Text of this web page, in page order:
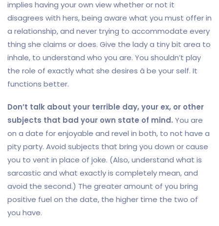
implies having your own view whether or not it
disagrees with hers, being aware what you must offer in
a relationship, and never trying to accommodate every
thing she claims or does. Give the lady a tiny bit area to
inhale, to understand who you are. You shouldn’t play
the role of exactly what she desires â be your self. It
functions better.
Don’t talk about your terrible day, your ex, or other
subjects that bad your own state of mind. You are
on a date for enjoyable and revel in both, to not have a
pity party. Avoid subjects that bring you down or cause
you to vent in place of joke. (Also, understand what is
sarcastic and what exactly is completely mean, and
avoid the second.) The greater amount of you bring
positive fuel on the date, the higher time the two of
you have.